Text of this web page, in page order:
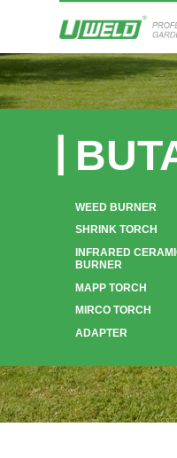
WEED BURNER
SHRINK TORCH
INFRARED
BURNER
MAPP TORCH
MIRCO TORCH
ADAPTER